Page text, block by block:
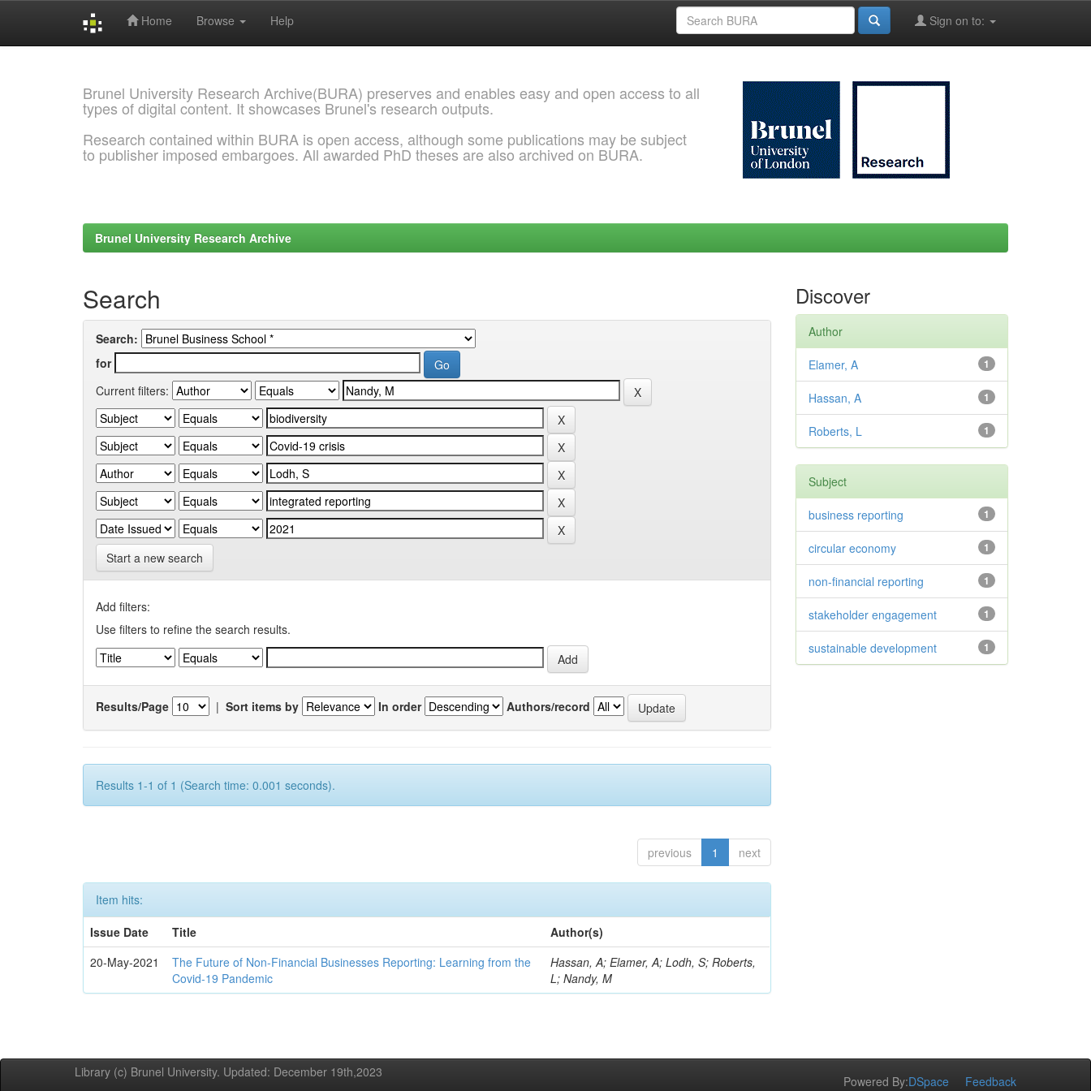
Home Browse Help Sign on to:
Brunel University Research Archive(BURA) preserves and enables easy and open access to all
types of digital content. It showcases Brunel's research outputs.
Research contained within BURA is open access, although some publications may be subject
to publisher imposed embargoes. All awarded PhD theses are also archived on BURA.
Brunel University Research Archive
Search
Search:
for
Current filters:
Start a new search
Add filters:
Use filters to refine the search results.
Results/Page | Sort items by In order Authors/record
Results 1-1 of 1 (Search time: 0.001 seconds).
previous 1 next
Item hits:
Issue Date
Title
Author(s)
20-May-2021
The Future of Non-Financial Businesses Reporting: Learning from the
Covid-19 Pandemic
Hassan, A; Elamer, A; Lodh, S; Roberts,
L; Nandy, M
Discover
Author
1
Elamer, A
1
Hassan, A
1
Roberts, L
Subject
1
business reporting
1
circular economy
1
non-financial reporting
1
stakeholder engagement
1
sustainable development
Library (c) Brunel University. Updated: December 19th,2023
Powered By:DSpace Feedback